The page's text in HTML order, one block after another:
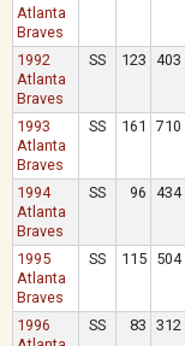
Atlanta
Braves
1992
Atlanta
Braves
SS 123 403
1993
Atlanta
Braves
SS 161 710
1994
Atlanta
Braves
SS 96 434
1995
Atlanta
Braves
SS 115 504
1996
SS 83 312